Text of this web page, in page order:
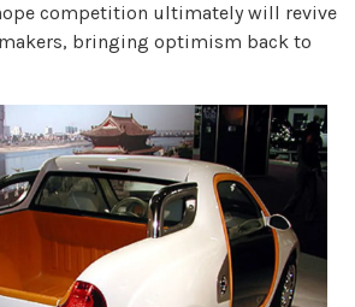
competition ultimately will revive
bringing optimism back to